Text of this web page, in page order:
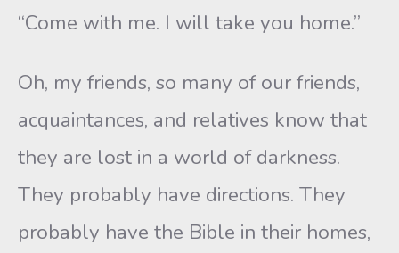
“Come with me. I will take you home.”
Oh, my friends, so many of our friends,
acquaintances, and relatives know that
they are lost in a world of darkness.
They probably have directions. They
probably have the Bible in their homes,